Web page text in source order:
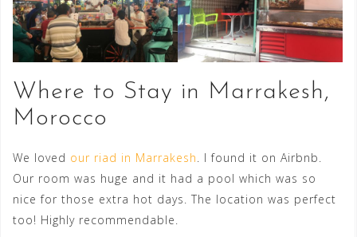
Where to Stay in Marrakesh,
Morocco
We loved our riad in Marrakesh. I found it on Airbnb.
Our room was huge and it had a pool which was so
nice for those extra hot days. The location was perfect
too! Highly recommendable.